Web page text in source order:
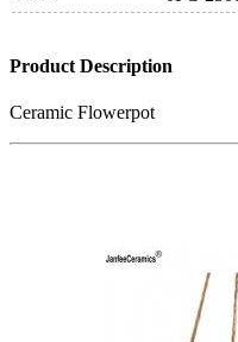
Product Description
Ceramic Flowerpot